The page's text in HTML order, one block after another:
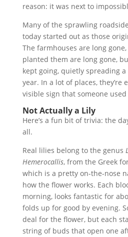
reason: it was next to
Many of the sprawling
today started out as those
The farmhouses are long
planted them are long gone,
kept going, quietly spreading
year. In a lot of places, they’re
visible sign that someone
Not Actually a Lily
Here’s a fun bit of trivia: the
all.
Real lilies belong to the genus
Hemerocallis, from the Greek
which is a pretty on-the-nose
how the flower works. Each
morning, looks fantastic for
folds up for good by evening.
deal for the flower, but each
string of buds that open one